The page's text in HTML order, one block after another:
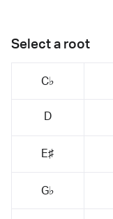
Select a root
C♭
D
E♯
G♭